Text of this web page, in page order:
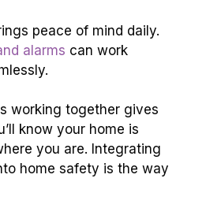
peace of mind daily.
alarms can work
working together gives
know your home is
you are. Integrating
home safety is the way